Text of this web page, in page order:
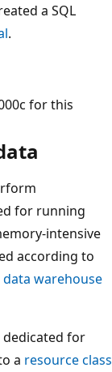
a SQL
.
for this
for running
intensive
according to
data warehouse
dedicated for
a resource class